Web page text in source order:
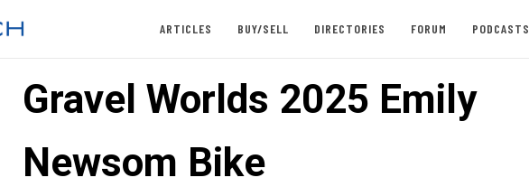
ARTICLES BUY/SELL DIRECTORIES FORUM PODCASTS
Gravel Worlds 2025 Emily
Newsom Bike